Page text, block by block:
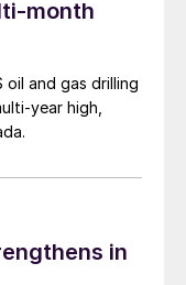
month
oil and gas drilling
year high,
in